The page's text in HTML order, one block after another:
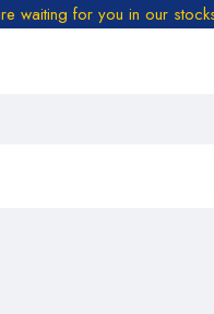
waiting for you in our